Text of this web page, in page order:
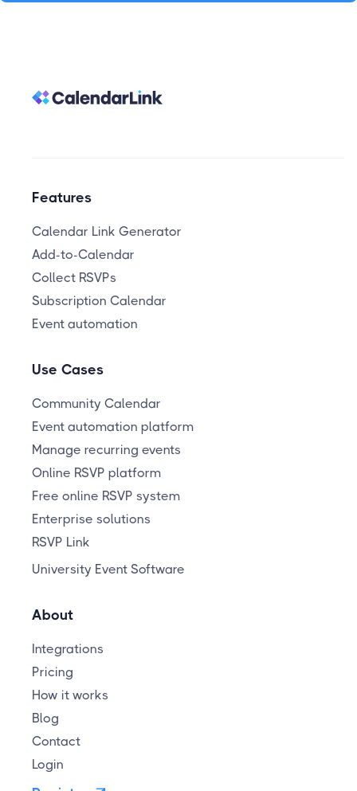
Features
Calendar Link Generator
Add-to-Calendar
Collect RSVPs
Subscription Calendar
Event automation
Use Cases
Community Calendar
Event automation platform
Manage recurring events
Online RSVP platform
Free online RSVP system
Enterprise solutions
RSVP Link
University Event Software
About
Integrations
Pricing
How it works
Blog
Contact
Login